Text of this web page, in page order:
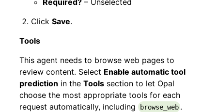
Click Save.
Tools
This agent needs to browse web pages to
review content. Select Enable automatic tool
prediction in the Tools section to let Opal
choose the most appropriate tools for each
request automatically, including
browse_web .